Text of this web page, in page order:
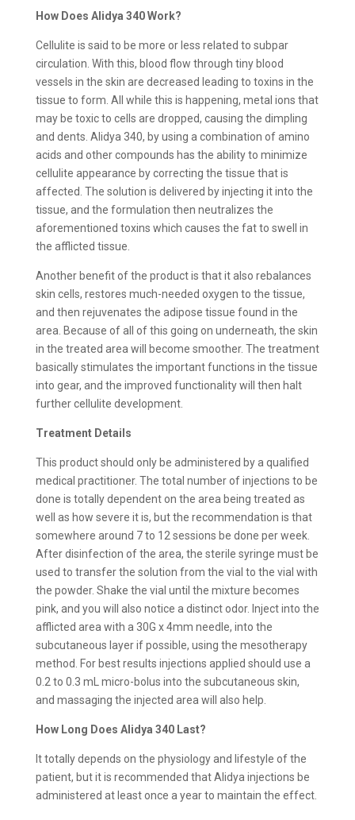
How Does Alidya 340 Work?
Cellulite is said to be more or less related to subpar
circulation. With this, blood flow through tiny blood
vessels in the skin are decreased leading to toxins in the
tissue to form. All while this is happening, metal ions that
may be toxic to cells are dropped, causing the dimpling
and dents. Alidya 340, by using a combination of amino
acids and other compounds has the ability to minimize
cellulite appearance by correcting the tissue that is
affected. The solution is delivered by injecting it into the
tissue, and the formulation then neutralizes the
aforementioned toxins which causes the fat to swell in
the afflicted tissue.
Another benefit of the product is that it also rebalances
skin cells, restores much-needed oxygen to the tissue,
and then rejuvenates the adipose tissue found in the
area. Because of all of this going on underneath, the skin
in the treated area will become smoother. The treatment
basically stimulates the important functions in the tissue
into gear, and the improved functionality will then halt
further cellulite development.
Treatment Details
This product should only be administered by a qualified
medical practitioner. The total number of injections to be
done is totally dependent on the area being treated as
well as how severe it is, but the recommendation is that
somewhere around 7 to 12 sessions be done per week.
After disinfection of the area, the sterile syringe must be
used to transfer the solution from the vial to the vial with
the powder. Shake the vial until the mixture becomes
pink, and you will also notice a distinct odor. Inject into the
afflicted area with a 30G x 4mm needle, into the
subcutaneous layer if possible, using the mesotherapy
method. For best results injections applied should use a
0.2 to 0.3 mL micro-bolus into the subcutaneous skin,
and massaging the injected area will also help.
How Long Does Alidya 340 Last?
It totally depends on the physiology and lifestyle of the
patient, but it is recommended that Alidya injections be
administered at least once a year to maintain the effect.